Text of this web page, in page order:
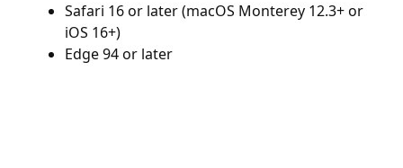
Safari 16 or later (macOS Monterey 12.3+ or
iOS 16+)
Edge 94 or later